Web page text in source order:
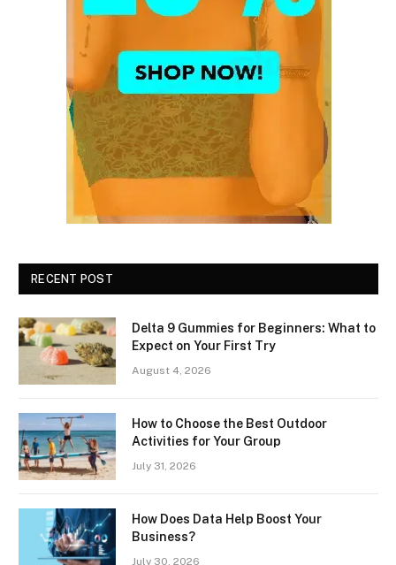
RECENT POST
Delta 9 Gummies for Beginners: What to
Expect on Your First Try
August 4, 2026
How to Choose the Best Outdoor
Activities for Your Group
July 31, 2026
How Does Data Help Boost Your
Business?
July 30, 2026